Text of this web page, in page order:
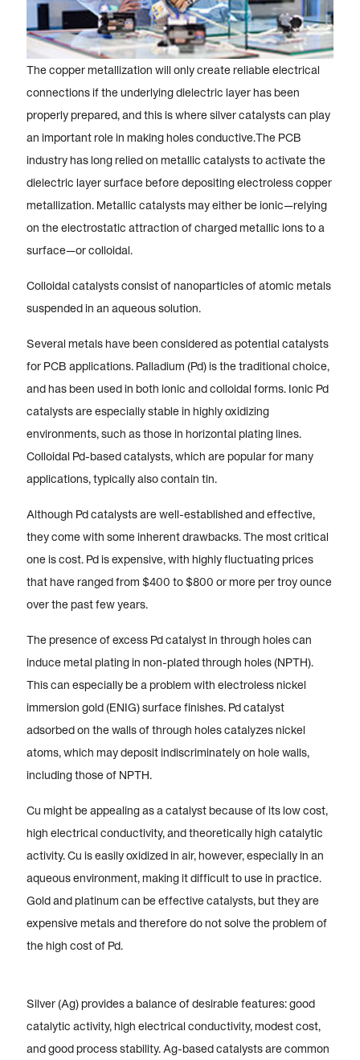
The copper metallization will only create reliable electrical
connections if the underlying dielectric layer has been
properly prepared, and this is where silver catalysts can play
an important role in making holes conductive.The PCB
industry has long relied on metallic catalysts to activate the
dielectric layer surface before depositing electroless copper
metallization. Metallic catalysts may either be ionic—relying
on the electrostatic attraction of charged metallic ions to a
surface—or colloidal.
Colloidal catalysts consist of nanoparticles of atomic metals
suspended in an aqueous solution.
Several metals have been considered as potential catalysts
for PCB applications. Palladium (Pd) is the traditional choice,
and has been used in both ionic and colloidal forms. Ionic Pd
catalysts are especially stable in highly oxidizing
environments, such as those in horizontal plating lines.
Colloidal Pd-based catalysts, which are popular for many
applications, typically also contain tin.
Although Pd catalysts are well-established and effective,
they come with some inherent drawbacks. The most critical
one is cost. Pd is expensive, with highly fluctuating prices
that have ranged from $400 to $800 or more per troy ounce
over the past few years.
The presence of excess Pd catalyst in through holes can
induce metal plating in non-plated through holes (NPTH).
This can especially be a problem with electroless nickel
immersion gold (ENIG) surface finishes. Pd catalyst
adsorbed on the walls of through holes catalyzes nickel
atoms, which may deposit indiscriminately on hole walls,
including those of NPTH.
Cu might be appealing as a catalyst because of its low cost,
high electrical conductivity, and theoretically high catalytic
activity. Cu is easily oxidized in air, however, especially in an
aqueous environment, making it difficult to use in practice.
Gold and platinum can be effective catalysts, but they are
expensive metals and therefore do not solve the problem of
the high cost of Pd.
Silver (Ag) provides a balance of desirable features: good
catalytic activity, high electrical conductivity, modest cost,
and good process stability. Ag-based catalysts are common